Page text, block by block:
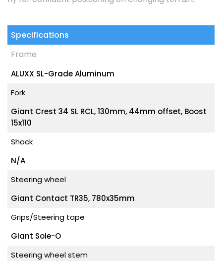
Specifications
Frame
ALUXX SL-Grade Aluminum
Fork
Giant Crest 34 SL RCL, 130mm, 44mm offset, Boost
15x110
Shock
N/A
Steering wheel
Giant Contact TR35, 780x35mm
Grips/Steering tape
Giant Sole-O
Steering wheel stem